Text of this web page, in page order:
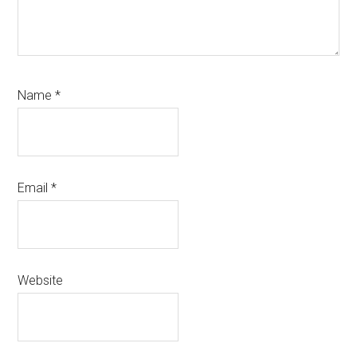
Name*
Email*
Website